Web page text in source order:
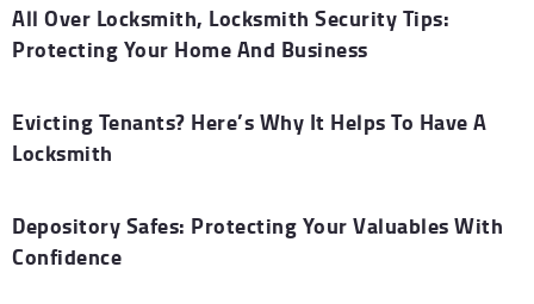
All Over Locksmith, Locksmith Security Tips:
Protecting Your Home And Business
Evicting Tenants? Here’s Why It Helps To Have A
Locksmith
Depository Safes: Protecting Your Valuables With
Confidence